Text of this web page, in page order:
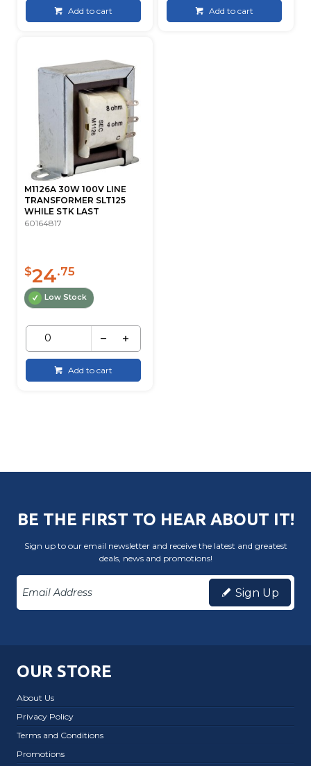
Add to cart Add to cart
M1126A 30W 100V LINE
TRANSFORMER SLT125
WHILE STK LAST
60164817
$24.75
Low Stock
Add to cart
BE THE FIRST TO HEAR ABOUT IT!
Sign up to our email newsletter and receive the latest and greatest
deals, news and promotions!
Sign Up
OUR STORE
About Us
Privacy Policy
Terms and Conditions
Promotions